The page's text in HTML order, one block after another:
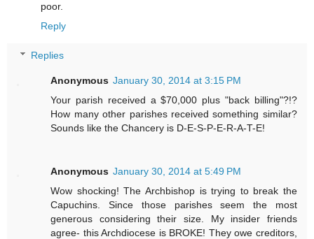
poor.
Reply
Replies
Anonymous January 30, 2014 at 3:15 PM
Your parish received a $70,000 plus "back billing"?!?
How many other parishes received something similar?
Sounds like the Chancery is D-E-S-P-E-R-A-T-E!
Anonymous January 30, 2014 at 5:49 PM
Wow shocking! The Archbishop is trying to break the
Capuchins. Since those parishes seem the most
generous considering their size. My insider friends
agree- this Archdiocese is BROKE! They owe creditors,